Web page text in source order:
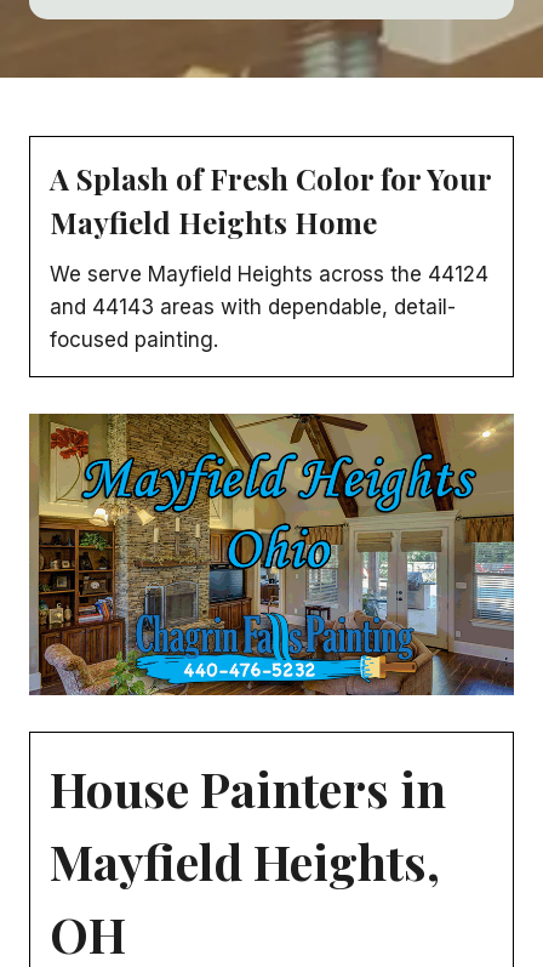
A Splash of Fresh Color for Your
Mayfield Heights Home
We serve Mayfield Heights across the 44124
and 44143 areas with dependable, detail-
focused painting.
House Painters in
Mayfield Heights,
OH